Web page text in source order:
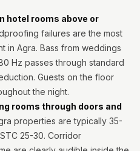
&
Areas -
Solutions
&
:
hotel rooms above or
failures are the most
in Agra. Bass from weddings
Hz passes through standard
Guests on the floor
the night.
rooms through doors and
properties are typically 35-
25-30. Corridor